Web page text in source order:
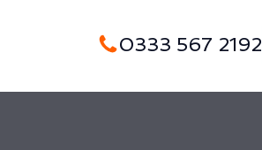
0333 567 2192